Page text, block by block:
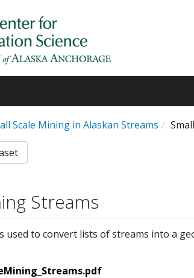
Scale Mining in Alaskan Streams
Streams
used to convert lists of streams into a